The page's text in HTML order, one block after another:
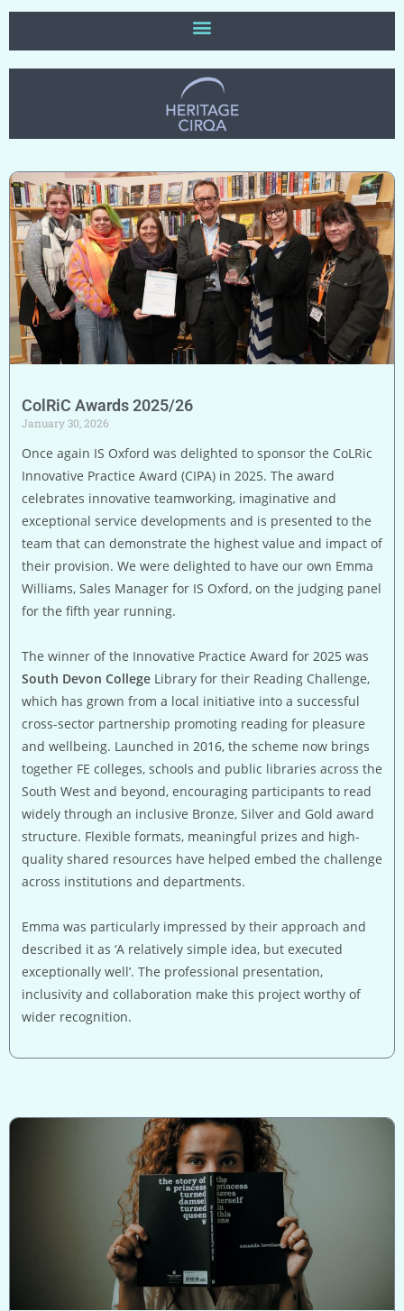
ColRiC Awards 2025/26
January 30, 2026
Once again IS Oxford was delighted to sponsor the CoLRic
Innovative Practice Award (CIPA) in 2025. The award
celebrates innovative teamworking, imaginative and
exceptional service developments and is presented to the
team that can demonstrate the highest value and impact of
their provision. We were delighted to have our own Emma
Williams, Sales Manager for IS Oxford, on the judging panel
for the fifth year running.
The winner of the Innovative Practice Award for 2025 was
South Devon College Library for their Reading Challenge,
which has grown from a local initiative into a successful
cross-sector partnership promoting reading for pleasure
and wellbeing. Launched in 2016, the scheme now brings
together FE colleges, schools and public libraries across the
South West and beyond, encouraging participants to read
widely through an inclusive Bronze, Silver and Gold award
structure. Flexible formats, meaningful prizes and high-
quality shared resources have helped embed the challenge
across institutions and departments.
Emma was particularly impressed by their approach and
described it as ‘A relatively simple idea, but executed
exceptionally well’. The professional presentation,
inclusivity and collaboration make this project worthy of
wider recognition.